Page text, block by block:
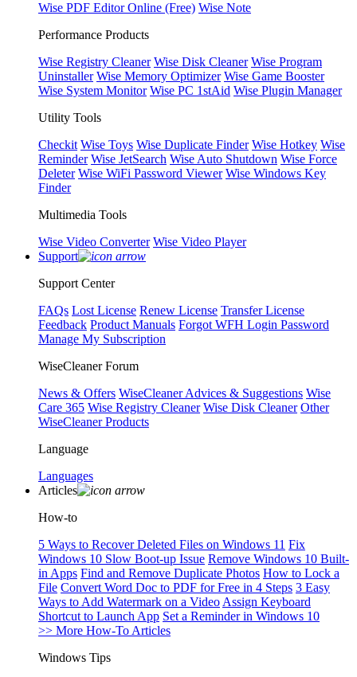
Wise PDF Editor Online (Free) Wise Note
Performance Products
Wise Registry Cleaner Wise Disk Cleaner Wise Program
Uninstaller Wise Memory Optimizer Wise Game Booster
Wise System Monitor Wise PC 1stAid Wise Plugin Manager
Utility Tools
Checkit Wise Toys Wise Duplicate Finder Wise Hotkey Wise
Reminder Wise JetSearch Wise Auto Shutdown Wise Force
Deleter Wise WiFi Password Viewer Wise Windows Key
Finder
Multimedia Tools
Wise Video Converter Wise Video Player
Support
Support Center
FAQs Lost License Renew License Transfer License
Feedback Product Manuals Forgot WFH Login Password
Manage My Subscription
WiseCleaner Forum
News & Offers WiseCleaner Advices & Suggestions Wise
Care 365 Wise Registry Cleaner Wise Disk Cleaner Other
WiseCleaner Products
Language
Languages
Articles
How-to
5 Ways to Recover Deleted Files on Windows 11 Fix
Windows 10 Slow Boot-up Issue Remove Windows 10 Built-
in Apps Find and Remove Duplicate Photos How to Lock a
File Convert Word Doc to PDF for Free in 4 Steps 3 Easy
Ways to Add Watermark on a Video Assign Keyboard
Shortcut to Launch App Set a Reminder in Windows 10
>> More How-To Articles
Windows Tips